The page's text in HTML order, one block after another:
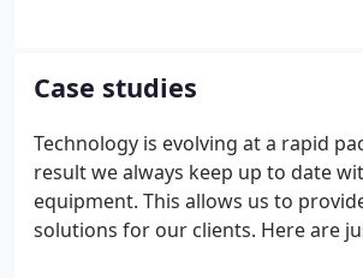
body for organisations providing
fire detection and alarm systems,
and monitoring services.
Case studies
Technology is evolving at a rapid
result we always keep up to date
equipment. This allows us to
solutions for our clients. Here are